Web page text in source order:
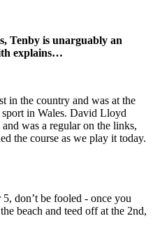
Tenby is unarguably an
explains…
in the country and was at the
in Wales. David Lloyd
was a regular on the links,
the course as we play it today.
don’t be fooled - once you
beach and teed off at the 2nd,